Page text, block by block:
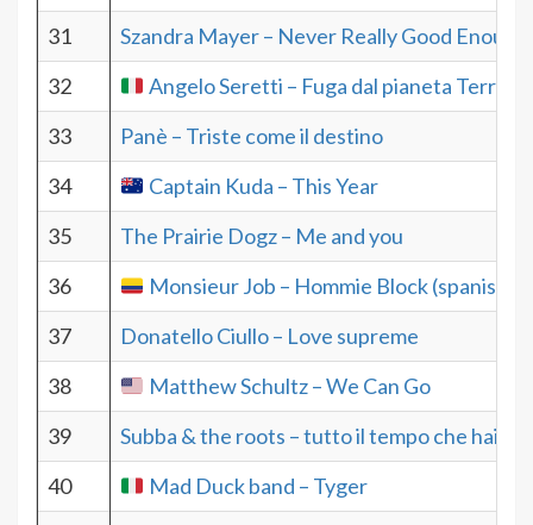
31
Szandra Mayer – Never Really Good Enough
32
Angelo Seretti – Fuga dal pianeta Terra
33
Panè – Triste come il destino
34
Captain Kuda – This Year
35
The Prairie Dogz – Me and you
36
Monsieur Job – Hommie Block (spanish)
37
Donatello Ciullo – Love supreme
38
Matthew Schultz – We Can Go
39
Subba & the roots – tutto il tempo che hai
40
Mad Duck band – Tyger